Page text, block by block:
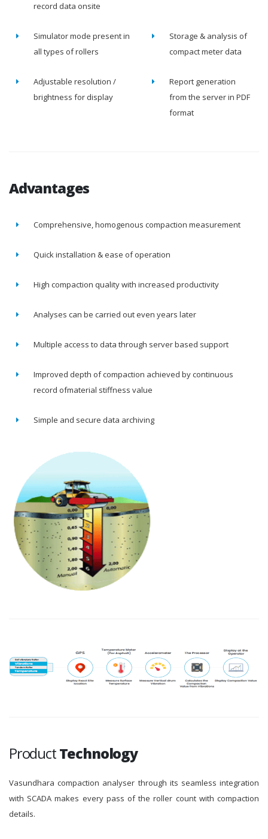
record data onsite
Simulator mode present in
all types of rollers
Storage & analysis of
compact meter data
Adjustable resolution /
brightness for display
Report generation
from the server in PDF
format
Advantages
Comprehensive, homogenous compaction measurement
Quick installation & ease of operation
High compaction quality with increased productivity
Analyses can be carried out even years later
Multiple access to data through server based support
Improved depth of compaction achieved by continuous
record ofmaterial stiffness value
Simple and secure data archiving
ProductTechnology
Vasundhara compaction analyser through its seamless integration
with SCADA makes every pass of the roller count with compaction
details.